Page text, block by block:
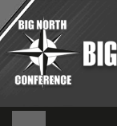
Skip
to
content